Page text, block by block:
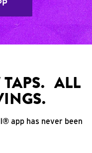
TAPS. ALL
app has never been